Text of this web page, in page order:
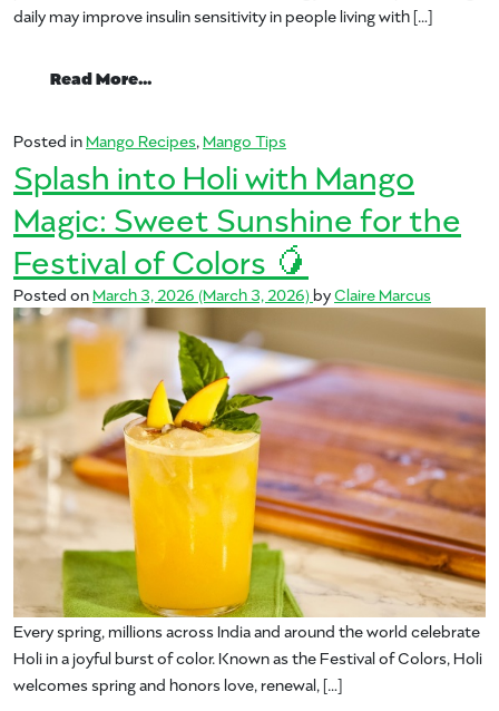
daily may improve insulin sensitivity in people living with […]
Read More…
Posted inMango Recipes, Mango Tips
Splash into Holi with Mango
Magic: Sweet Sunshine for the
Festival of Colors 🥭
Posted onMarch 3, 2026 (March 3, 2026)byClaire Marcus
Every spring, millions across India and around the world celebrate
Holi in a joyful burst of color. Known as the Festival of Colors, Holi
welcomes spring and honors love, renewal, […]